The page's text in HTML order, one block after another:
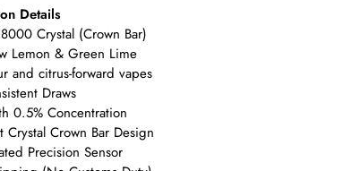
Details
Crystal (Crown Bar)
Lemon & Green Lime
and citrus-forward vapes
Draws
0.5% Concentration
Crystal Crown Bar Design
Precision Sensor